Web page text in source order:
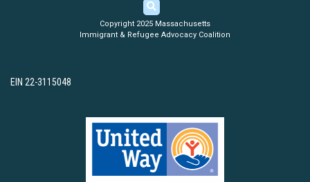
Copyright 2025 Massachusetts
Immigrant & Refugee Advocacy Coalition
EIN 22-3115048